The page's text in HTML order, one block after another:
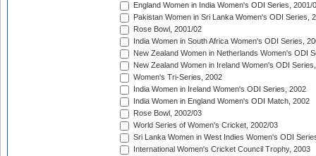
England Women in India Women's ODI Series, 2001/
Pakistan Women in Sri Lanka Women's ODI Series,
Rose Bowl, 2001/02
India Women in South Africa Women's ODI Series,
New Zealand Women in Netherlands Women's ODI
New Zealand Women in Ireland Women's ODI
Women's Tri-Series, 2002
India Women in Ireland Women's ODI Series, 2002
India Women in England Women's ODI Match, 2002
Rose Bowl, 2002/03
World Series of Women's Cricket, 2002/03
Sri Lanka Women in West Indies Women's ODI
International Women's Cricket Council Trophy, 2003